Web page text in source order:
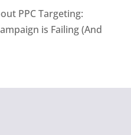
PPC Targeting:
is Failing (And